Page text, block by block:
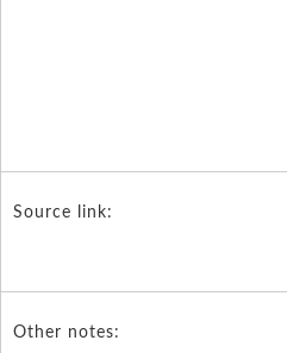
Source link:
Other notes: